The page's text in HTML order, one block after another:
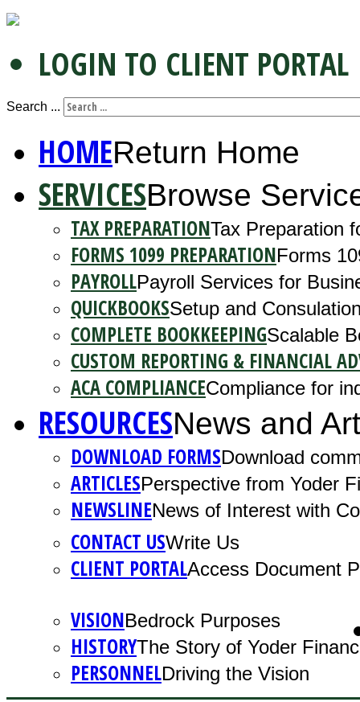
LOGIN TO CLIENT PORTAL
Search ...
HOMEReturn Home
SERVICESBrowse
TAX PREPARATIONTax Preparation
FORMS 1099 PREPARATIONForms
PAYROLLPayroll Services for
QUICKBOOKSSetup and
COMPLETE BOOKKEEPINGScalable
CUSTOM REPORTING & FINANCIAL
ACA COMPLIANCECompliance for
RESOURCESNews and
DOWNLOAD FORMSDownload
ARTICLESPerspective from Yoder
NEWSLINENews of Interest with
CONTACT USWrite Us
CLIENT PORTALAccess Document
VISIONBedrock Purposes
HISTORYThe Story of Yoder
PERSONNELDriving the Vision